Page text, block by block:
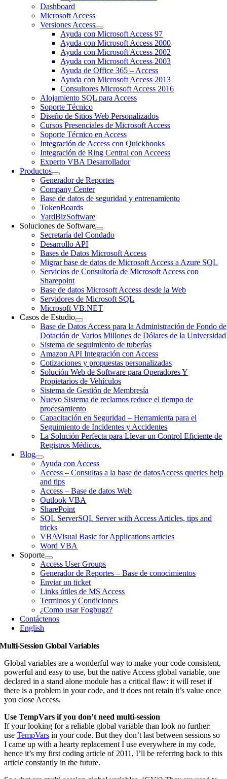
Dashboard
Microsoft Access
Versiones Access
Ayuda con Microsoft Access 97
Ayuda con Microsoft Access 2000
Ayuda con Microsoft Access 2002
Ayuda con Microsoft Access 2003
Ayuda de Office 365 – Access
Ayuda con Microsoft Access 2013
Consultores Microsoft Access 2016
Alojamiento SQL para Access
Soporte Técnico
Diseño de Sitios Web Personalizados
Cursos Presenciales de Microsoft Access
Soporte Técnico en Access
Integración de Access con Quickbooks
Integración de Ring Central con Acceess
Experto VBA Desarrollador
Productos
Generador de Reportes
Company Center
Base de datos de seguridad y entrenamiento
TokenBoards
YardBizSoftware
Soluciones de Software
Secretaría del Condado
Desarrollo API
Bases de Datos Microsoft Access
Migrar base de datos de Microsoft Access a Azure SQL
Servicios de Consultoría de Microsoft Access con
Sharepoint
Base de datos Microsoft Access desde la Web
Servidores de Microsoft SQL
Microsoft VB.NET
Casos de Estudio
Base de Datos Access para la Administración de Fondo de
Dotación de Varios Millones de Dólares de la Universidad
Sistema de seguimiento de tuberías
Amazon API Integración con Access
Cotizaciones y propuestas personalizadas
Solución Web de Software para Operadores Y
Propietarios de Vehículos
Sistema de Gestión de Membresía
Nuevo Sistema de reclamos reduce el tiempo de
procesamiento
Capacitación en Seguridad – Herramienta para el
Seguimiento de Incidentes y Accidentes
La Solución Perfecta para Llevar un Control Eficiente de
Registros Médicos.
Blog
Ayuda con Access
Access – Consultas a la base de datosAccess queries help
and tips
Access – Base de datos Web
Outlook VBA
SharePoint
SQL ServerSQL Server with Access Articles, tips and
tricks
VBAVisual Basic for Applications articles
Word VBA
Soporte
Access User Groups
Generador de Reportes – Base de conocimientos
Enviar un ticket
Links útiles de MS Access
Terminos y Condiciones
¿Como usar Fogbugz?
Contáctenos
English
Multi-Session Global Variables
Global variables are a wonderful way to make your code consistent,
powerful and easy to use, but the native Access global variable, one
declared in a stand alone module has a critical flaw: it will reset if
there is a problem in your code, and it does not retain it’s value once
you close Access.
Use TempVars if you don’t need multi-session
If your looking for a reliable global variable than look no further:
use TempVars in your code. But they don’t last between sessions so
I came up with a hearty replacement I use everywhere in my code,
hence it’s my first coding article of 2011, I’ll be referring back to this
article constantly in the future.